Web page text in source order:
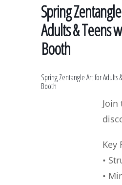
Spring
Adults & Teens
Booth
Spring Zentangle Art for Adults
Booth
Key
•
•